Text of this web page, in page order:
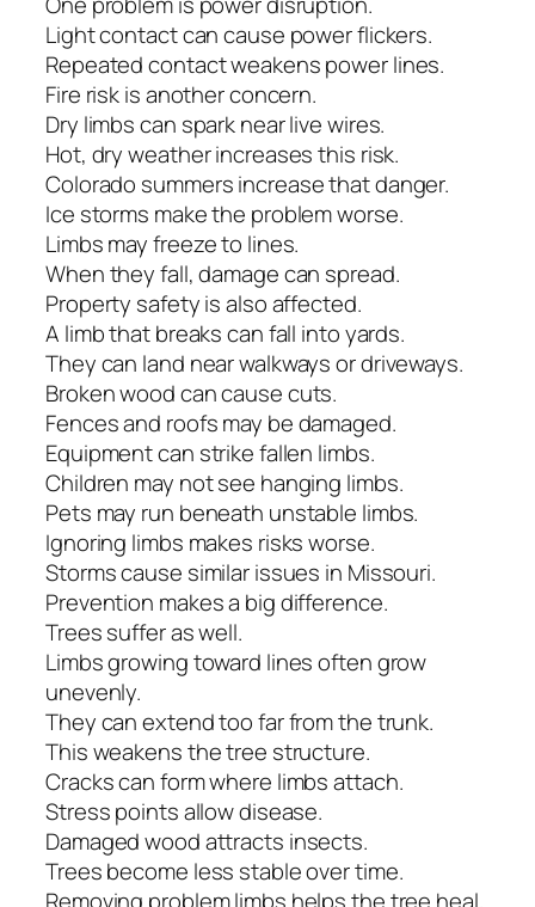
Light contact can cause power flickers.
Repeated contact weakens power lines.
Fire risk is another concern.
Dry limbs can spark near live wires.
Hot, dry weather increases this risk.
Colorado summers increase that danger.
Ice storms make the problem worse.
Limbs may freeze to lines.
When they fall, damage can spread.
Property safety is also affected.
A limb that breaks can fall into yards.
They can land near walkways or driveways.
Broken wood can cause cuts.
Fences and roofs may be damaged.
Equipment can strike fallen limbs.
Children may not see hanging limbs.
Pets may run beneath unstable limbs.
Ignoring limbs makes risks worse.
Storms cause similar issues in Missouri.
Prevention makes a big difference.
Trees suffer as well.
Limbs growing toward lines often grow
unevenly.
They can extend too far from the trunk.
This weakens the tree structure.
Cracks can form where limbs attach.
Stress points allow disease.
Damaged wood attracts insects.
Trees become less stable over time.
Removing problem limbs helps the tree heal.